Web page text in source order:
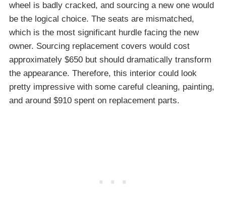
wheel is badly cracked, and sourcing a new one would
be the logical choice. The seats are mismatched,
which is the most significant hurdle facing the new
owner. Sourcing replacement covers would cost
approximately $650 but should dramatically transform
the appearance. Therefore, this interior could look
pretty impressive with some careful cleaning, painting,
and around $910 spent on replacement parts.